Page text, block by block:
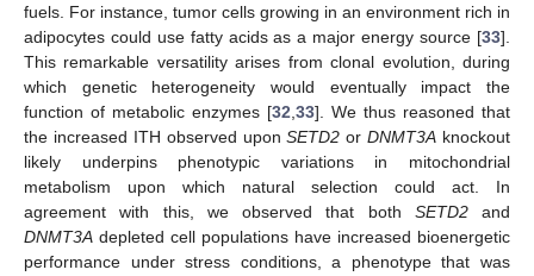
fuels. For instance, tumor cells growing in an environment rich in
adipocytes could use fatty acids as a major energy source [33].
This remarkable versatility arises from clonal evolution, during
which genetic heterogeneity would eventually impact the
function of metabolic enzymes [32 33]. We thus reasoned that
the increased ITH observed uponSETD2 orDNMT3A knockout
likely underpins phenotypic variations in mitochondrial
metabolism upon which natural selection could act. In
agreement with this, we observed that both SETD2and
DNMT3A depleted cell populations have increased bioenergetic
performance under stress conditions, a phenotype that was